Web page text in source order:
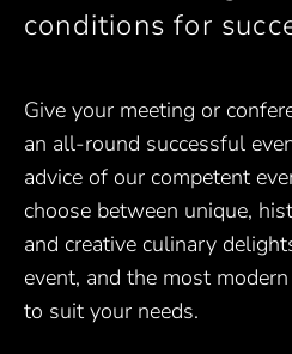
conditions for
Give your meeting or
an all-round successful
advice of our competent
choose between unique,
and creative culinary
event, and the most
to suit your needs.